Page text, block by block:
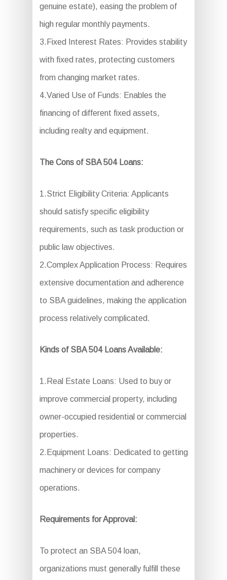
genuine estate), easing the problem of
high regular monthly payments.
3.Fixed Interest Rates: Provides stability
with fixed rates, protecting customers
from changing market rates.
4.Varied Use of Funds: Enables the
financing of different fixed assets,
including realty and equipment.
The Cons of SBA 504 Loans:
1.Strict Eligibility Criteria: Applicants
should satisfy specific eligibility
requirements, such as task production or
public law objectives.
2.Complex Application Process: Requires
extensive documentation and adherence
to SBA guidelines, making the application
process relatively complicated.
Kinds of SBA 504 Loans Available:
1.Real Estate Loans: Used to buy or
improve commercial property, including
owner-occupied residential or commercial
properties.
2.Equipment Loans: Dedicated to getting
machinery or devices for company
operations.
Requirements for Approval:
To protect an SBA 504 loan,
organizations must generally fulfill these